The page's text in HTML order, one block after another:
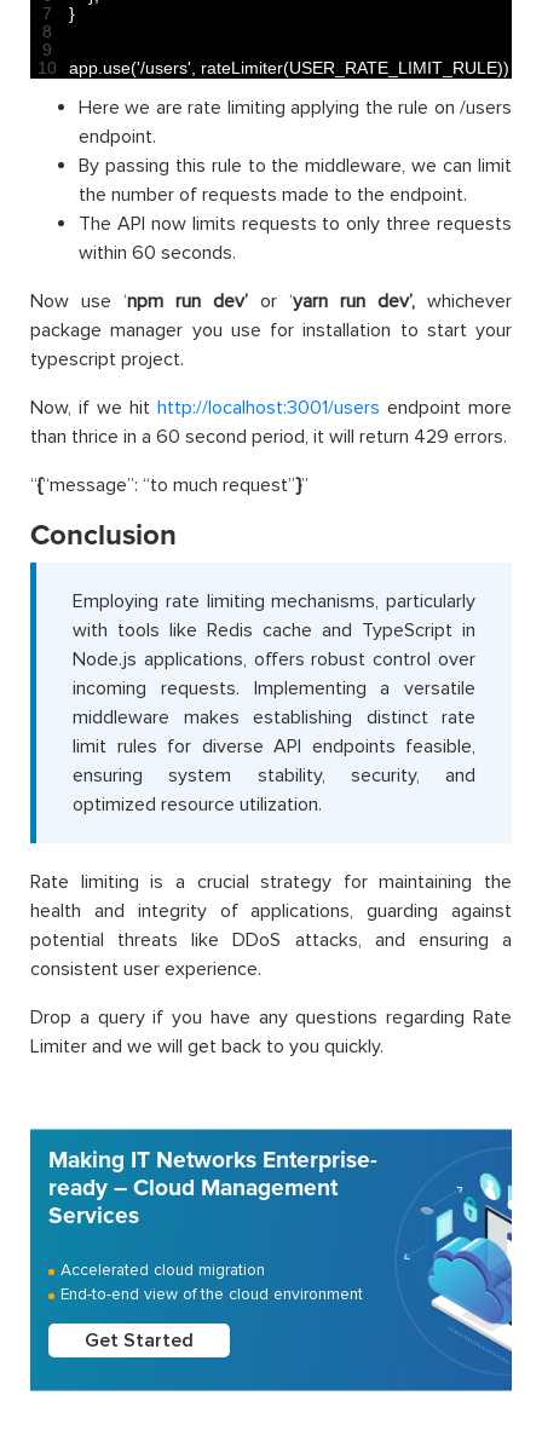
7
8
9
10
}
app.use('/users', rateLimiter(USER_RATE_LIMIT_RULE))
Here we are rate limiting applying the rule on /users
endpoint.
By passing this rule to the middleware, we can limit
the number of requests made to the endpoint.
The API now limits requests to only three requests
within 60 seconds.
Now use ‘npm run dev’ or ‘yarn run dev’, whichever
package manager you use for installation to start your
typescript project.
Now, if we hit http://localhost:3001/users endpoint more
than thrice in a 60 second period, it will return 429 errors.
“{“message”: “to much request”}”
Conclusion
Employing rate limiting mechanisms, particularly
with tools like Redis cache and TypeScript in
Node.js applications, offers robust control over
incoming requests. Implementing a versatile
middleware makes establishing distinct rate
limit rules for diverse API endpoints feasible,
ensuring system stability, security, and
optimized resource utilization.
Rate limiting is a crucial strategy for maintaining the
health and integrity of applications, guarding against
potential threats like DDoS attacks, and ensuring a
consistent user experience.
Drop a query if you have any questions regarding Rate
Limiter and we will get back to you quickly.
Making IT Networks Enterprise-
ready – Cloud Management
Services
Accelerated cloud migration
End-to-end view of the cloud environment
Get Started